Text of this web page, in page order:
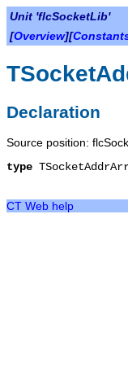
Unit 'flcSocketLib'
[Overview][
Declaration
Source position:
type
CT Web help